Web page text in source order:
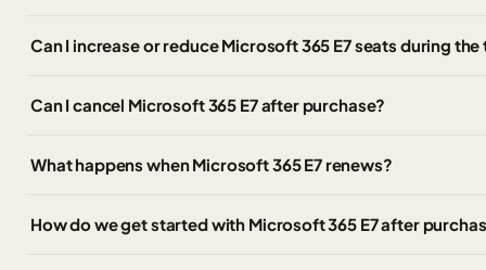
Can I increase or reduce Microsoft 365 E7 seats during the
Can I cancel Microsoft 365 E7 after purchase?
What happens when Microsoft 365 E7 renews?
How do we get started with Microsoft 365 E7 after